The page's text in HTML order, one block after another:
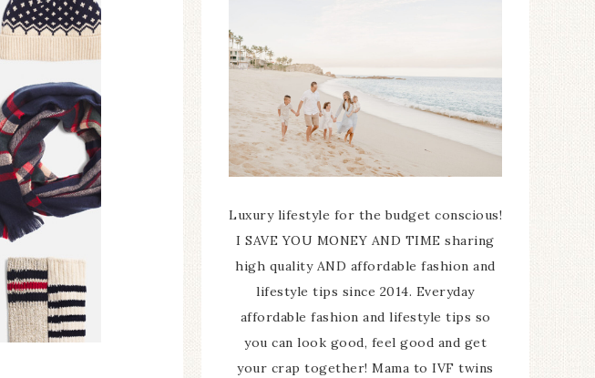
Luxury lifestyle for the budget conscious!
I SAVE YOU MONEY AND TIME sharing
high quality AND affordable fashion and
lifestyle tips since 2014. Everyday
affordable fashion and lifestyle tips so
you can look good, feel good and get
your crap together! Mama to IVF twins